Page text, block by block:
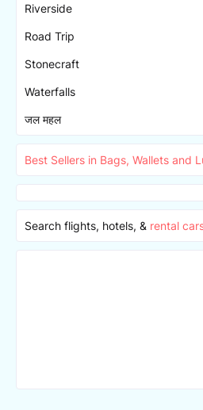
Riverside
Road Trip
Stonecraft
Waterfalls
जल महल
Best Sellers in Bags, Wallets and
Search flights, hotels, & rental